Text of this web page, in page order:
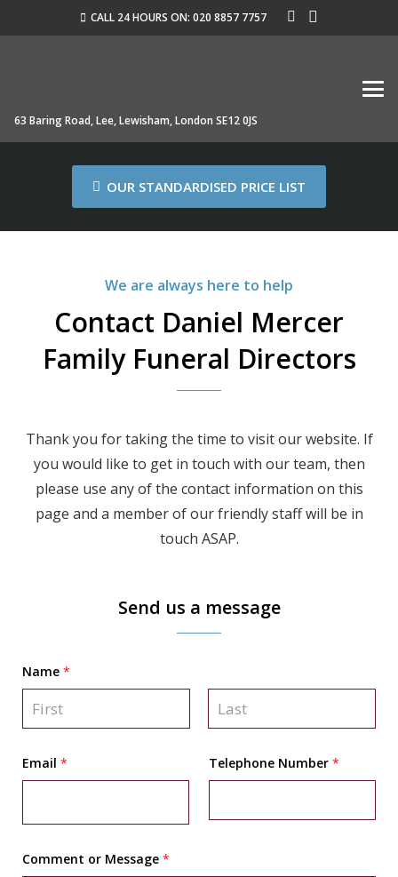
CALL 24 HOURS ON: 020 8857 7757
63 Baring Road, Lee, Lewisham, London SE12 0JS
OUR STANDARDISED PRICE LIST
We are always here to help
Contact Daniel Mercer
Family Funeral Directors
Thank you for taking the time to visit our website. If
you would like to get in touch with our team, then
please use any of the contact information on this
page and a member of our friendly staff will be in
touch ASAP.
Send us a message
Name *
i
r
s
a
s
t
Email * Telephone Number *
Comment or Message *